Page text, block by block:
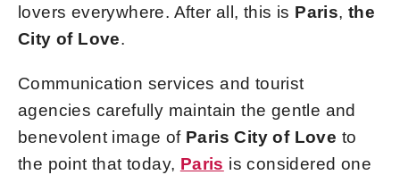
lovers everywhere. After all, this is Paris,the
City of Love.
Communication services and tourist
agencies carefully maintain the gentle and
benevolent image of Paris City of Love to
the point that today, Paris is considered one